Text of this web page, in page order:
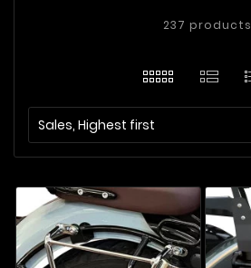
237 products
Sales, Highest first